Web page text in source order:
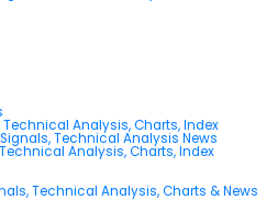
Analysis, Charts, Index
Technical Analysis News
Analysis, Charts, Index
Technical Analysis, Charts & News